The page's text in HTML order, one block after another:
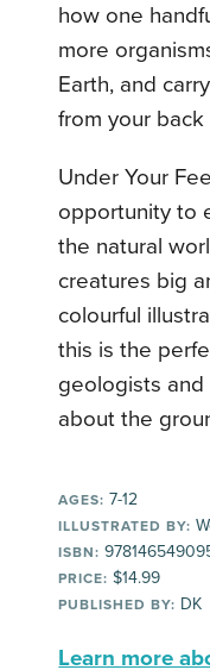
how one
more
Earth, and
from your back
Under Your
opportunity to
the natural
creatures big
colourful
this is the
geologists and
about the
AGES: 7-12
ILLUSTRATED BY:
ISBN:
PRICE: $14.99
PUBLISHED BY: DK
Learn more